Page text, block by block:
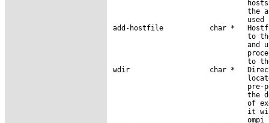
the
used
add-hostfile           char *
to
and
to
wdir                   char *
pre-
the
of
it